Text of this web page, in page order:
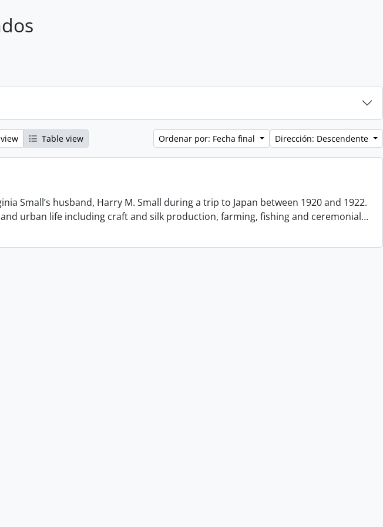
Table view Ordenar por: Fecha final Dirección: Descendente
Small’s husband, Harry M. Small during a trip to Japan between 1920 and 1922.
urban life including craft and silk production, farming, fishing and ceremonial…